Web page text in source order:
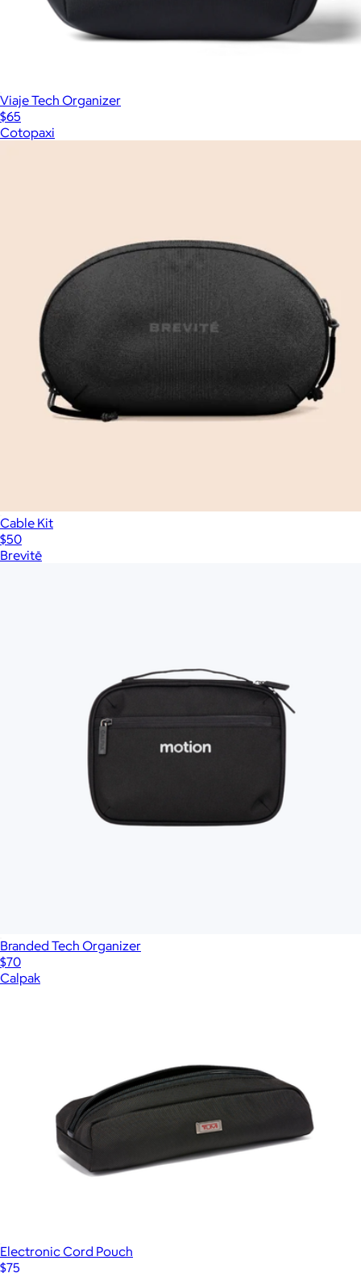
Viaje Tech Organizer
$65
Cotopaxi
Cable Kit
$50
Brevitē
Branded Tech Organizer
$70
Calpak
Electronic Cord Pouch
$75